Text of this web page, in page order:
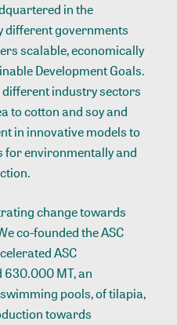
in the
different governments
scalable, economically
Development Goals.
different industry sectors
to cotton and soy and
in innovative models to
for environmentally and
change towards
co-founded the ASC
ASC
MT, an
pools, of tilapia,
towards